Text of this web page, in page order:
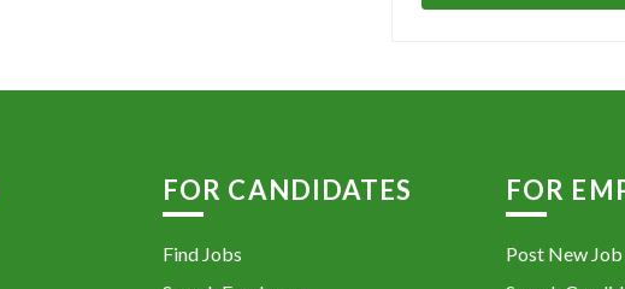
FOR CANDIDATES
Find Jobs
FOR
Post New Job